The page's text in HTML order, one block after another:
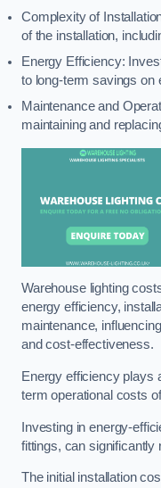
Complexity of
of the installation,
Energy Efficiency:
to long-term savings on
Maintenance and
maintaining and
Warehouse lighting
energy efficiency,
maintenance,
and cost-effectiveness.
Energy efficiency plays
term operational costs
Investing in energy-
fittings, can significantly
The initial installation